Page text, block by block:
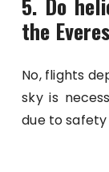
the
No, flights
sky is
due to safety